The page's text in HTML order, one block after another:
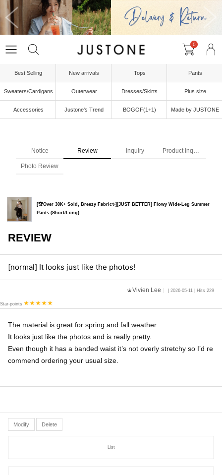
0
Best Selling New arrivals Tops Pants
Sweaters/Cardigans Outerwear Dresses/Skirts Plus size
Accessories Justone's Trend BOGOF(1+1) Made by JUSTONE
Notice Review Inquiry Product Inquiry
Photo Review
[🏆Over 30K+ Sold, Breezy Fabric✨][JUST BETTER] Flowy Wide-Leg Summer
Pants (Short/Long)
REVIEW
[normal] It looks just like the photos!
Vivien Lee | 2026-05-11 | Hits 229
Star-points
The material is great for spring and fall weather.
It looks just like the photos and is really pretty.
Even though it has a banded waist it’s not overly stretchy so I’d re
commend ordering your usual size.
Modify Delete
List